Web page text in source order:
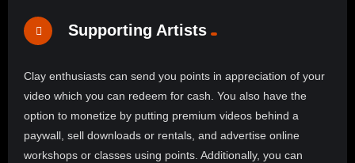
Supporting Artists
Clay enthusiasts can send you points in appreciation of your
video which you can redeem for cash. You also have the
option to monetize by putting premium videos behind a
paywall, sell downloads or rentals, and advertise online
workshops or classes using points. Additionally, you can